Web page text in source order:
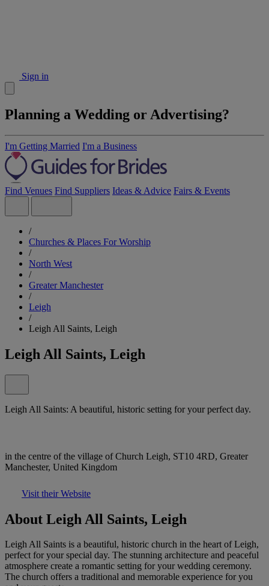
Sign in
Planning a Wedding or Advertising?
I'm Getting Married I'm a Business
Find Venues Find Suppliers Ideas & Advice Fairs & Events
/
Churches & Places For Worship
/
North West
/
Greater Manchester
/
Leigh
/
Leigh All Saints, Leigh
Leigh All Saints, Leigh
Leigh All Saints: A beautiful, historic setting for your perfect day.
in the centre of the village of Church Leigh, ST10 4RD, Greater
Manchester, United Kingdom
Visit their Website
About Leigh All Saints, Leigh
Leigh All Saints is a beautiful, historic church in the heart of Leigh,
perfect for your special day. The stunning architecture and peaceful
atmosphere create a romantic setting for your wedding ceremony.
The church offers a traditional and memorable experience for you